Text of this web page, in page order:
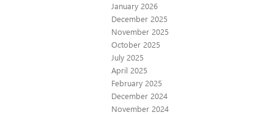
January 2026
December 2025
November 2025
October 2025
July 2025
April 2025
February 2025
December 2024
November 2024